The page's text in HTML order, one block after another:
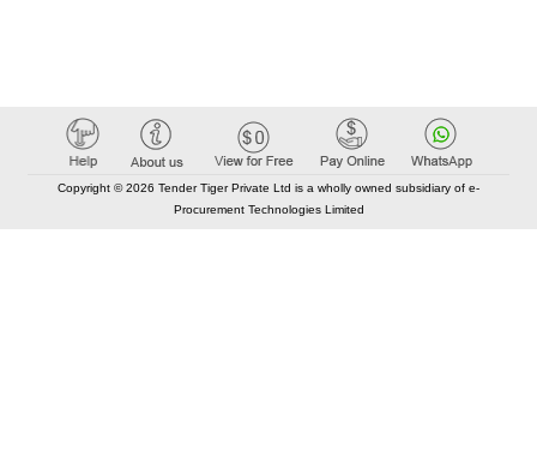
Copyright © 2026 Tender Tiger Private Ltd is a wholly owned subsidiary of e-
Procurement Technologies Limited